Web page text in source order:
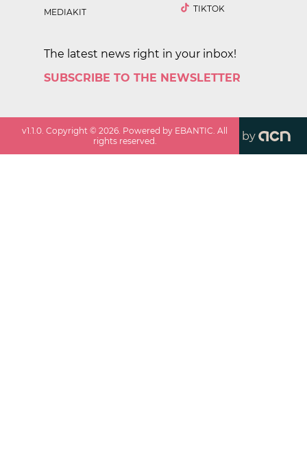
MEDIAKIT
TIKTOK
The latest news right in your inbox!
SUBSCRIBE TO THE NEWSLETTER
v1.1.0. Copyright ©2026. Powered by EBANTIC. All
rights reserved.
by